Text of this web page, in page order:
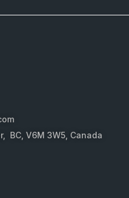
BC, V6M 3W5, Canada